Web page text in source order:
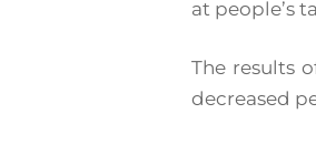
at people’s
The results
decreased